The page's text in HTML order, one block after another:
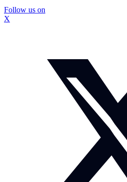
Follow us on
X